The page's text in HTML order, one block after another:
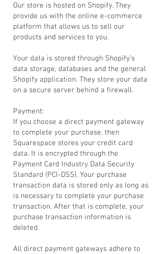
Our store is hosted on Shopify. They
provide us with the online e-commerce
platform that allows us to sell our
products and services to you.
Your data is stored through Shopify’s
data storage, databases and the general
Shopify application. They store your data
on a secure server behind a firewall.
Payment:
If you choose a direct payment gateway
to complete your purchase, then
Squarespace stores your credit card
data. It is encrypted through the
Payment Card Industry Data Security
Standard (PCI-DSS). Your purchase
transaction data is stored only as long as
is necessary to complete your purchase
transaction. After that is complete, your
purchase transaction information is
deleted.
All direct payment gateways adhere to